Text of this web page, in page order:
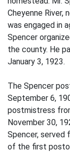
Cheyenne River,
was engaged in
Spencer
the county. He
January 3, 1923.
The Spencer
September 6,
postmistress
November 30,
Spencer, served
of the first